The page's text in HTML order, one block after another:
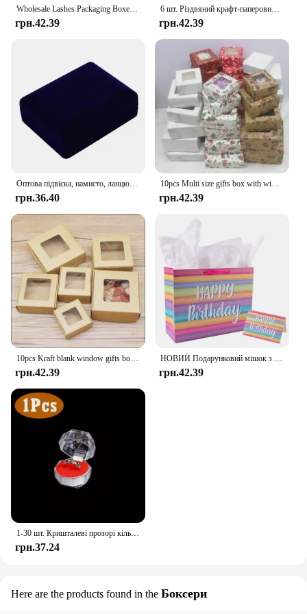
Wholesale Lashes Packaging Boxes Idea Holographic Laser Party Favor Bag Eyelashes Lash Jewelry Package Box Custom Logo Sticker
грн.42.39
6 шт. Різдвяний крафт-паперовий мішок Xmas Eve Santa Claus Gift Bag Tote Bag з ручкою Candy Package Bag Cookie Present Decorate
грн.42.39
Оптова підвіска, намисто, ланцюжок, упаковка для зберігання, подарункова коробка, м’які чорні оксамитові сережки, органайзер для ювелірних виробів, коробка для упаковки
грн.36.40
10pcs Multi size gifts box with window Marbling style kraft paper window wrapping package for jewelry party suppiles
грн.42.39
грн.42.39 грн.42.39
грн.37.24
Here are the products found in the Боксери